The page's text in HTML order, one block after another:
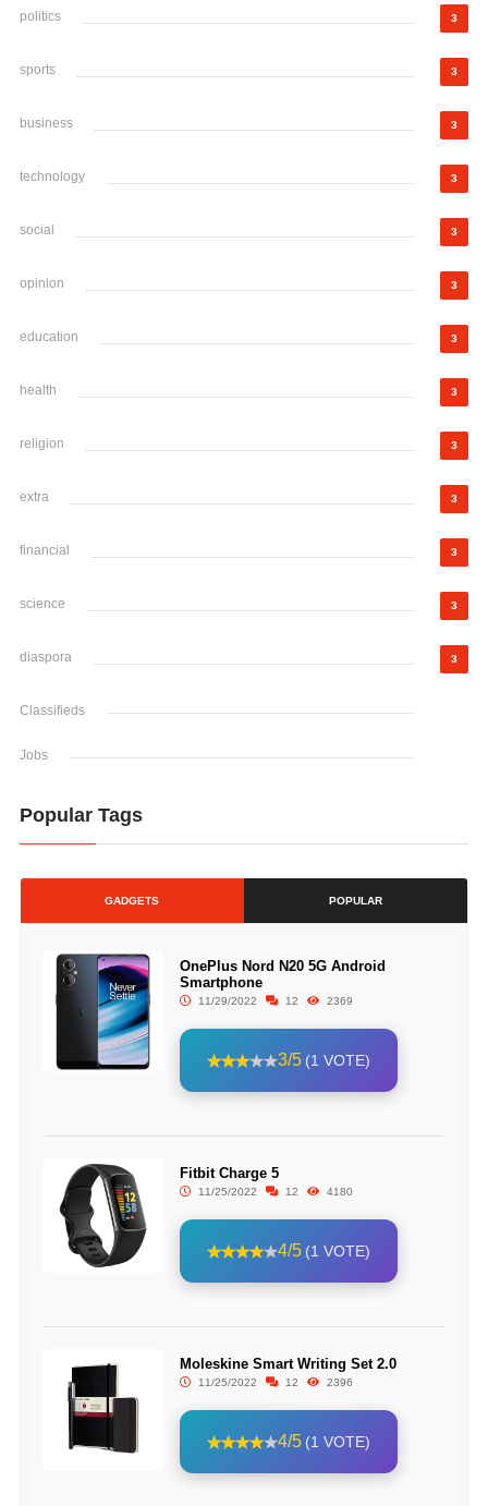
politics 3
sports 3
business 3
technology 3
social 3
opinion 3
education 3
health 3
religion 3
extra 3
financial 3
science 3
diaspora 3
Classifieds
Jobs
Popular Tags
GADGETS POPULAR
OnePlus Nord N20 5G Android
Smartphone
11/29/2022 12 2369
3/5 (1 VOTE)
Fitbit Charge 5
11/25/2022 12 4180
4/5 (1 VOTE)
Moleskine Smart Writing Set 2.0
11/25/2022 12 2396
4/5 (1 VOTE)